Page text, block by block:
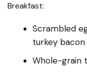
Breakfast:
Scrambled
turkey bacon
Whole-grain